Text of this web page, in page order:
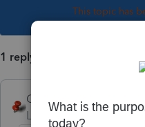
This topic has
1 reply
George4Tacks
Level 15